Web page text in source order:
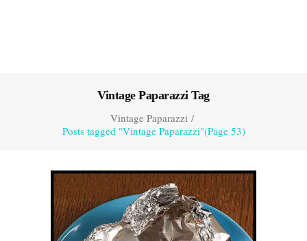
Vintage Paparazzi Tag
Vintage Paparazzi/
Posts tagged "Vintage Paparazzi"(Page 53)